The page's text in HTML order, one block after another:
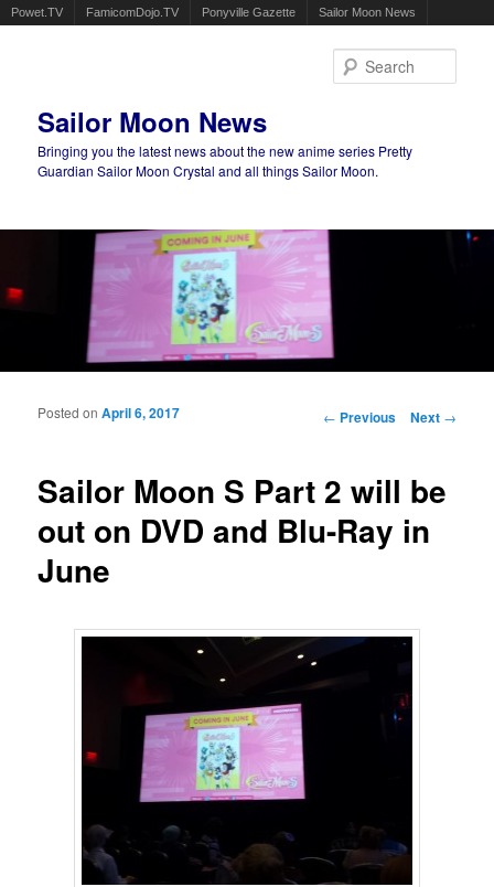
Powet.TV FamicomDojo.TV Ponyville Gazette Sailor Moon News
Sailor Moon News
Bringing you the latest news about the new anime series Pretty
Guardian Sailor Moon Crystal and all things Sailor Moon.
Main menu
Post navigation
← Previous Next →
Sailor Moon S Part 2 will be
out on DVD and Blu-Ray in
June
Posted onApril 6, 2017